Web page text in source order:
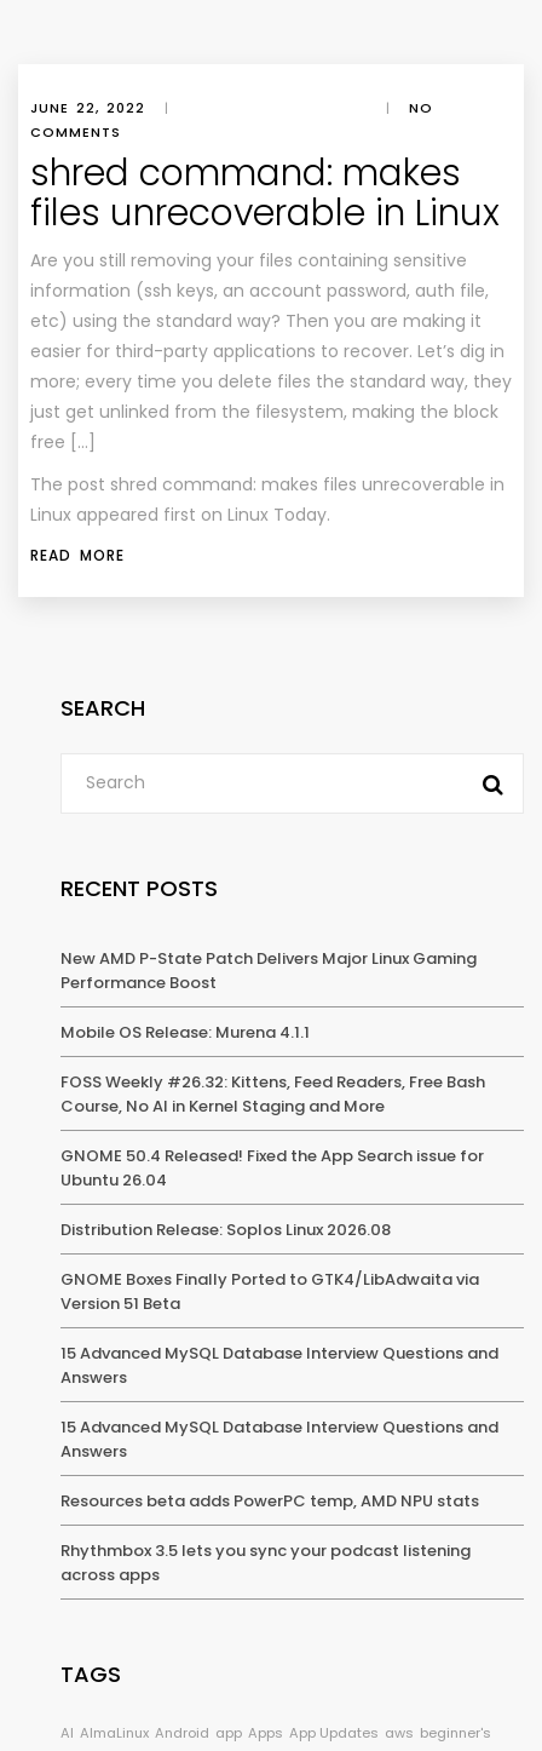
JUNE 22, 2022 | |
NO
COMMENTS
shred command: makes
files unrecoverable in Linux
Are you still removing your files containing sensitive
information (ssh keys, an account password, auth file,
etc) using the standard way? Then you are making it
easier for third-party applications to recover. Let’s dig in
more; every time you delete files the standard way, they
just get unlinked from the filesystem, making the block
free […]
The post shred command: makes files unrecoverable in
Linux appeared first on Linux Today.
READ MORE
SEARCH
RECENT POSTS
New AMD P-State Patch Delivers Major Linux Gaming
Performance Boost
Mobile OS Release: Murena 4.1.1
FOSS Weekly #26.32: Kittens, Feed Readers, Free Bash
Course, No AI in Kernel Staging and More
GNOME 50.4 Released! Fixed the App Search issue for
Ubuntu 26.04
Distribution Release: Soplos Linux 2026.08
GNOME Boxes Finally Ported to GTK4/LibAdwaita via
Version 51 Beta
15 Advanced MySQL Database Interview Questions and
Answers
15 Advanced MySQL Database Interview Questions and
Answers
Resources beta adds PowerPC temp, AMD NPU stats
Rhythmbox 3.5 lets you sync your podcast listening
across apps
TAGS
AI AlmaLinux Android app Apps App Updates aws beginner's